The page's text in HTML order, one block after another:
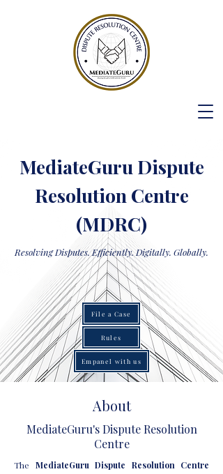
MediateGuru Dispute
Resolution Centre
(MDRC)
Resolving Disputes. Efficiently. Digitally. Globally.
File a Case
Rules
Empanel with us
About
MediateGuru's Dispute Resolution
Centre
The MediateGuru Dispute Resolution Centre